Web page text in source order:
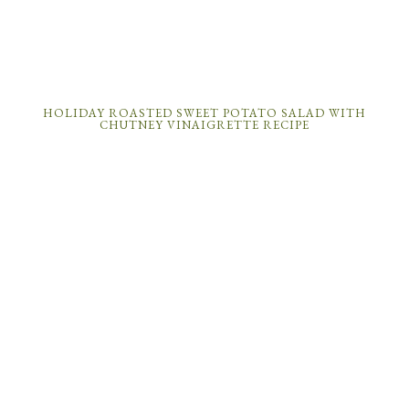
HOLIDAY ROASTED SWEET POTATO SALAD WITH
CHUTNEY VINAIGRETTE RECIPE